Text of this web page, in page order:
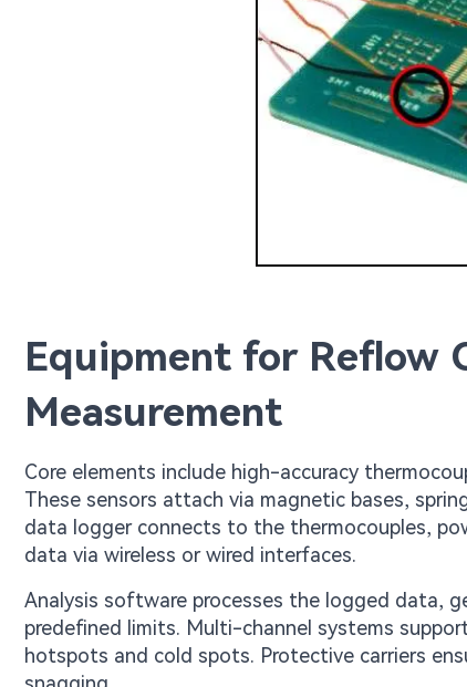
Equipment for Reflow
Measurement
Core elements include high-accuracy
These sensors attach via magnetic bases,
data logger connects to the thermocouples,
data via wireless or wired interfaces.
Analysis software processes the logged data,
predefined limits. Multi-channel systems
hotspots and cold spots. Protective carriers